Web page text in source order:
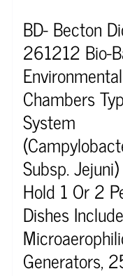
BD- Becton
261212 Bio-
Environmental
Chambers
System
Subsp.
Hold 1 Or 2
Dishes
Generators,